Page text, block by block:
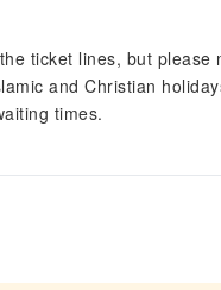
ticket lines, but
and Christian
times.